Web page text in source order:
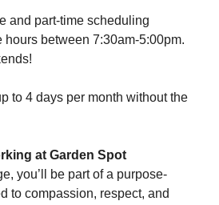
and part-time scheduling
between 7:30am-5:00pm.
to 4 days per month without the
at Garden Spot
you’ll be part of a purpose-
to compassion, respect, and